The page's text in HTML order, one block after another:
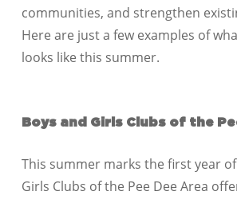
communities, and strengthen
Here are just a few examples of
looks like this summer.
Boys and Girls Clubs of the
This summer marks the first year
Girls Clubs of the Pee Dee Area